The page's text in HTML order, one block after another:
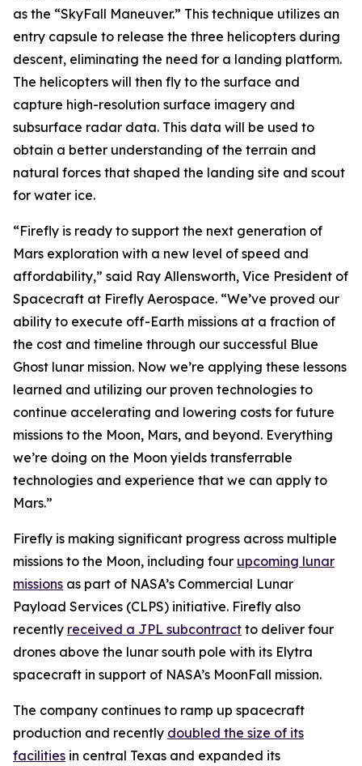
as the “SkyFall Maneuver.” This technique utilizes an
entry capsule to release the three helicopters during
descent, eliminating the need for a landing platform.
The helicopters will then fly to the surface and
capture high-resolution surface imagery and
subsurface radar data. This data will be used to
obtain a better understanding of the terrain and
natural forces that shaped the landing site and scout
for water ice.
“Firefly is ready to support the next generation of
Mars exploration with a new level of speed and
affordability,” said Ray Allensworth, Vice President of
Spacecraft at Firefly Aerospace. “We’ve proved our
ability to execute off-Earth missions at a fraction of
the cost and timeline through our successful Blue
Ghost lunar mission. Now we’re applying these lessons
learned and utilizing our proven technologies to
continue accelerating and lowering costs for future
missions to the Moon, Mars, and beyond. Everything
we’re doing on the Moon yields transferrable
technologies and experience that we can apply to
Mars.”
Firefly is making significant progress across multiple
missions to the Moon, including four upcoming lunar
missions as part of NASA’s Commercial Lunar
Payload Services (CLPS) initiative. Firefly also
recently received a JPL subcontract to deliver four
drones above the lunar south pole with its Elytra
spacecraft in support of NASA’s MoonFall mission.
The company continues to ramp up spacecraft
production and recently doubled the size of its
facilities in central Texas and expanded its